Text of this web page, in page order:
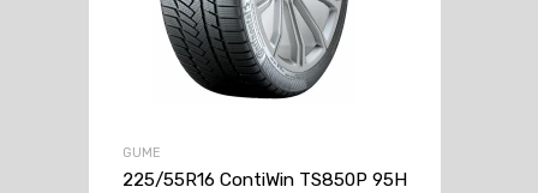
GUME
225/55R16 ContiWin TS850P 95H